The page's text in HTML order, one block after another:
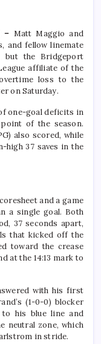
– Matt Maggio and
and fellow linemate
but the Bridgeport
affiliate of the
loss to the
on Saturday.
one-goal deficits in
of the season.
also scored, while
high 37 saves in the
and a game
a single goal. Both
37 seconds apart,
that kicked off the
toward the crease
at the 14:13 mark to
with his first
(1-0-0) blocker
to his blue line and
neutral zone, which
in stride.